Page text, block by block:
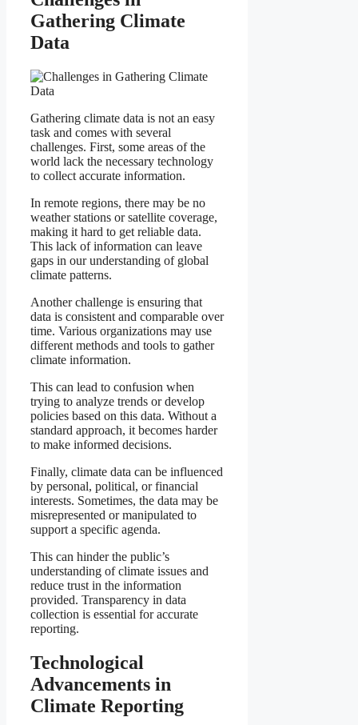
Gathering Climate
Data
Gathering climate data is not an easy
task and comes with several
challenges. First, some areas of the
world lack the necessary technology
to collect accurate information.
In remote regions, there may be no
weather stations or satellite coverage,
making it hard to get reliable data.
This lack of information can leave
gaps in our understanding of global
climate patterns.
Another challenge is ensuring that
data is consistent and comparable over
time. Various organizations may use
different methods and tools to gather
climate information.
This can lead to confusion when
trying to analyze trends or develop
policies based on this data. Without a
standard approach, it becomes harder
to make informed decisions.
Finally, climate data can be influenced
by personal, political, or financial
interests. Sometimes, the data may be
misrepresented or manipulated to
support a specific agenda.
This can hinder the public’s
understanding of climate issues and
reduce trust in the information
provided. Transparency in data
collection is essential for accurate
reporting.
Technological
Advancements in
Climate Reporting